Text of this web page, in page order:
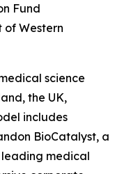
Fund
of Western
science
the UK,
includes
BioCatalyst, a
leading medical